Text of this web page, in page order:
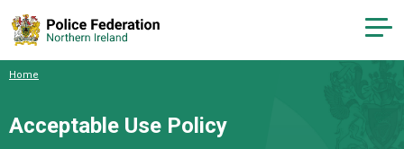
Home
Acceptable Use Policy